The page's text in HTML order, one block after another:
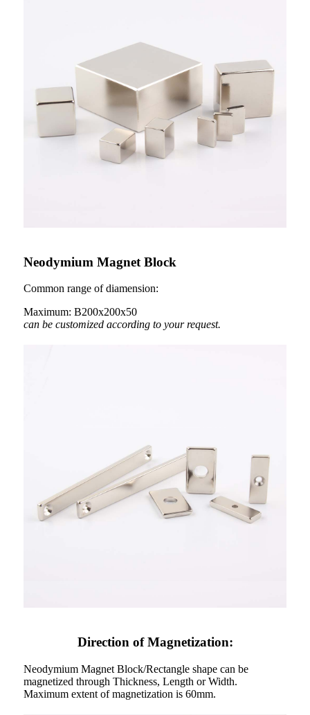
Neodymium Magnet Block
Common range of diamension:
Maximum: B200x200x50
can be customized according to your request.
Direction of Magnetization:
Neodymium Magnet Block/Rectangle shape can be
magnetized through Thickness, Length or Width.
Maximum extent of magnetization is 60mm.